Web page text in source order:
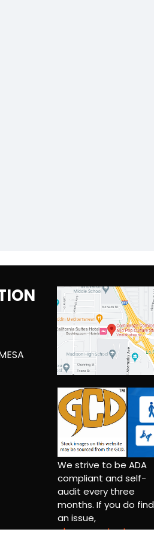
We strive to be ADA
compliant and self-
audit every three
months. If you do find
an issue,
please contact us.